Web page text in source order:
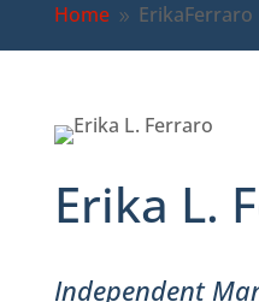
Home 9 ErikaFerraro
Erika L.
Independent